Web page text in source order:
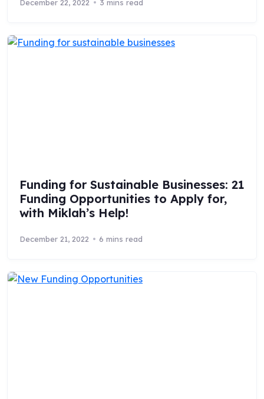
December 22, 2022 3 mins read
Funding for Sustainable Businesses: 21
Funding Opportunities to Apply for,
with Miklah’s Help!
December 21, 2022 6 mins read